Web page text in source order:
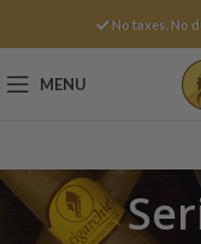
No taxes. No
MENU